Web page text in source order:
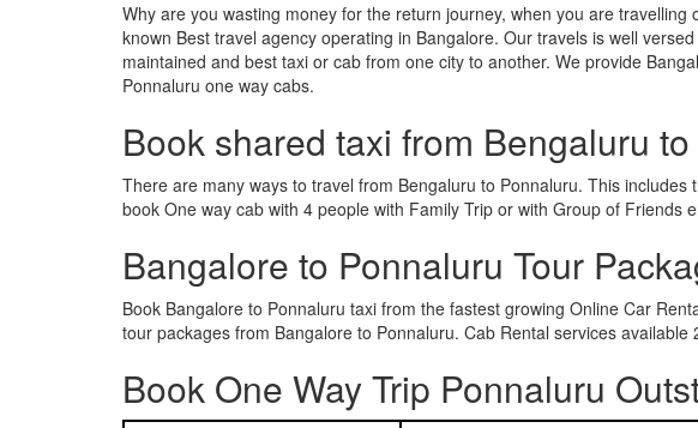
Why are you wasting money for the return journey, when you are
known Best travel agency operating in Bangalore. Our travels is well
maintained and best taxi or cab from one city to another. We provide
Ponnaluru one way cabs.
Book shared taxi from Bengaluru
There are many ways to travel from Bengaluru to Ponnaluru. This
book One way cab with 4 people with Family Trip or with Group of Friends
Bangalore to Ponnaluru Tour
Book Bangalore to Ponnaluru taxi from the fastest growing Online Car
tour packages from Bangalore to Ponnaluru. Cab Rental services available
Book One Way Trip Ponnaluru